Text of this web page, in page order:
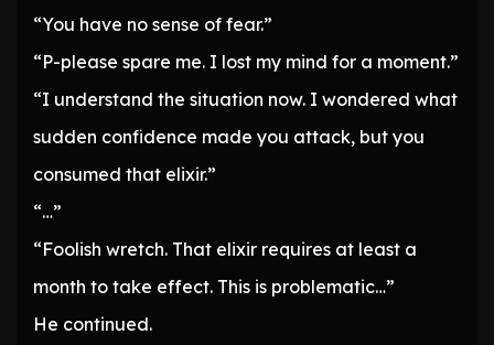
“You have no sense of fear.”
“P-please spare me. I lost my mind for a moment.”
“I understand the situation now. I wondered what
sudden confidence made you attack, but you
consumed that elixir.”
“…”
“Foolish wretch. That elixir requires at least a
month to take effect. This is problematic…”
He continued.